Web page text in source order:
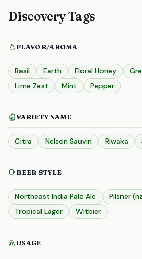
Discovery Tags
FLAVOR/AROMA
Basil Earth Floral Honey
Lime Zest
Mint Pepper
VARIETY NAME
Citra Nelson Sauvin Riwaka
BEER STYLE
Northeast India Pale Ale Pilsner
Tropical Lager
Witbier
USAGE